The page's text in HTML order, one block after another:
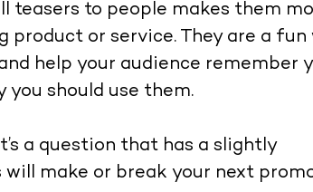
teasers to people makes them
or service. They are a fun
help your audience remember
you should use them.
a question that has a slightly
make or break your next